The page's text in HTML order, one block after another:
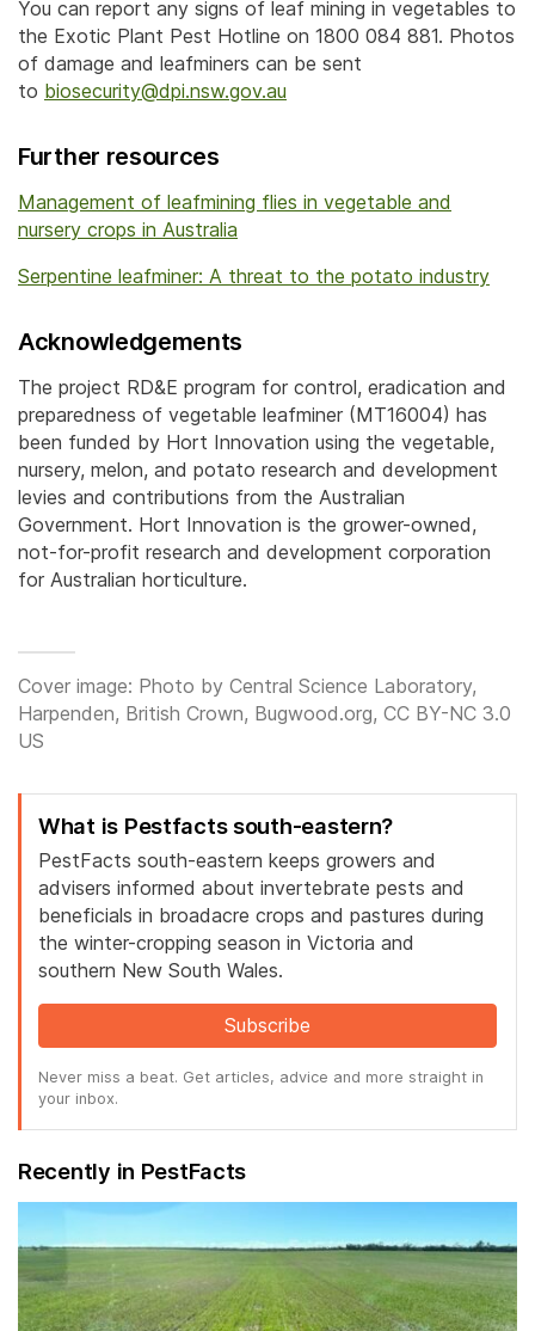
You can report any signs of leaf mining in vegetables to
the Exotic Plant Pest Hotline on 1800 084 881. Photos
of damage and leafminers can be sent
to biosecurity@dpi.nsw.gov.au
Further resources
Management of leafmining flies in vegetable and
nursery crops in Australia
Serpentine leafminer: A threat to the potato industry
Acknowledgements
The project RD&E program for control, eradication and
preparedness of vegetable leafminer (MT16004) has
been funded by Hort Innovation using the vegetable,
nursery, melon, and potato research and development
levies and contributions from the Australian
Government. Hort Innovation is the grower-owned,
not-for-profit research and development corporation
for Australian horticulture.
Cover image: Photo by Central Science Laboratory,
Harpenden, British Crown, Bugwood.org, CC BY-NC 3.0
US
What is Pestfacts south-eastern?
PestFacts south-eastern keeps growers and
advisers informed about invertebrate pests and
beneficials in broadacre crops and pastures during
the winter-cropping season in Victoria and
southern New South Wales.
Subscribe
Never miss a beat. Get articles, advice and more straight in
your inbox.
Recently in PestFacts